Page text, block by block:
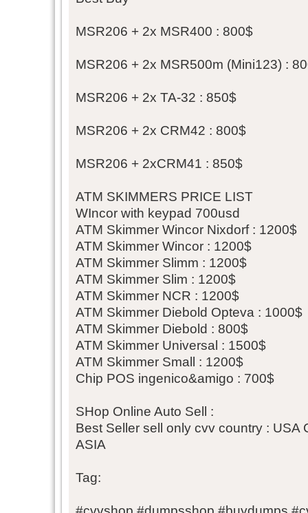
MSR206 + 2x MSR400 : 800$
MSR206 + 2x MSR500m (Mini123) :
MSR206 + 2x TA-32 : 850$
MSR206 + 2x CRM42 : 800$
MSR206 + 2xCRM41 : 850$
ATM SKIMMERS PRICE LIST
WIncor with keypad 700usd
ATM Skimmer Wincor Nixdorf : 1200$
ATM Skimmer Wincor : 1200$
ATM Skimmer Slimm : 1200$
ATM Skimmer Slim : 1200$
ATM Skimmer NCR : 1200$
ATM Skimmer Diebold Opteva : 1000$
ATM Skimmer Diebold : 800$
ATM Skimmer Universal : 1500$
ATM Skimmer Small : 1200$
Chip POS ingenico&amigo : 700$
SHop Online Auto Sell :
Best Seller sell only cvv country : USA
ASIA
Tag: